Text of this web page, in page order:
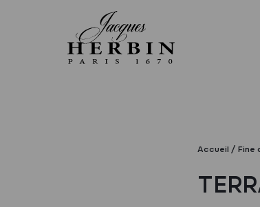
Accueil Fine